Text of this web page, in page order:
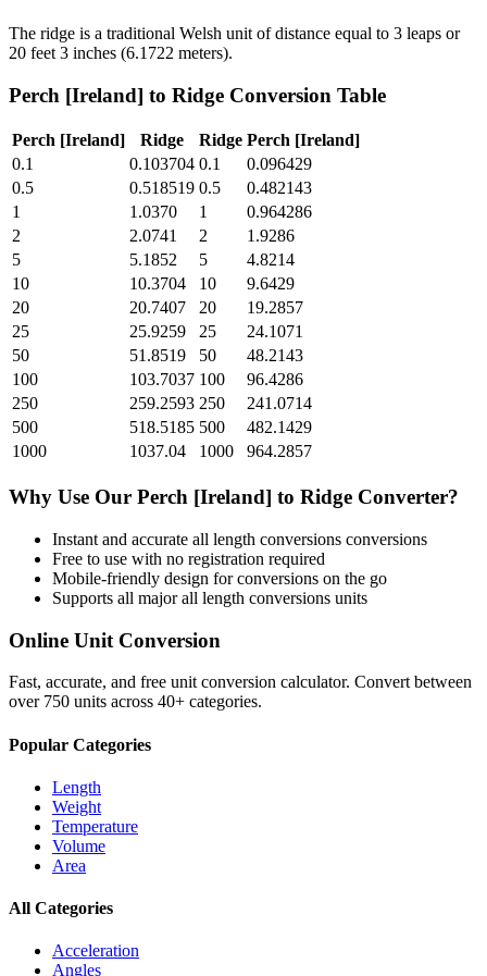
The ridge is a traditional Welsh unit of distance equal to 3 leaps or
20 feet 3 inches (6.1722 meters).
Perch [Ireland] to Ridge Conversion Table
Perch [Ireland] Ridge Ridge Perch [Ireland]
0.1
0.103704 0.1
0.096429
0.5
0.518519 0.5
0.482143
1
1.0370 1
0.964286
2
2.0741 2
1.9286
5
5.1852 5
4.8214
10
10.3704 10
9.6429
20
20.7407 20
19.2857
25
25.9259 25
24.1071
50
51.8519 50
48.2143
100
103.7037 100
96.4286
250
259.2593 250
241.0714
500
518.5185 500
482.1429
1000
1037.04 1000 964.2857
Why Use Our Perch [Ireland] to Ridge Converter?
Instant and accurate all length conversions conversions
Free to use with no registration required
Mobile-friendly design for conversions on the go
Supports all majorall length conversions units
Online Unit Conversion
Fast, accurate, and free unit conversion calculator. Convert between
over 750 units across 40+ categories.
Popular Categories
Length
Weight
Temperature
Volume
Area
All Categories
Acceleration
Angles